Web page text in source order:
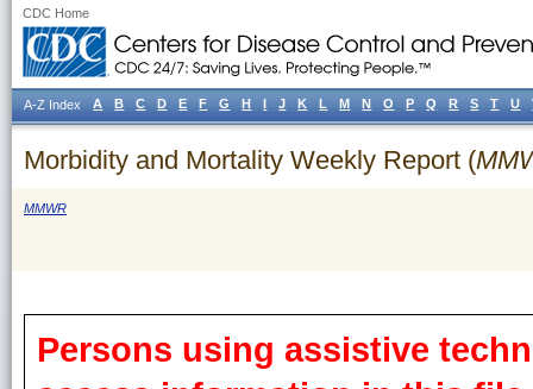
CDC Home
Morbidity and Mortality Weekly Report (
MMWR
Persons using assistive
A-Z Index A B C D E F G H I J K L M N O P Q R S T U